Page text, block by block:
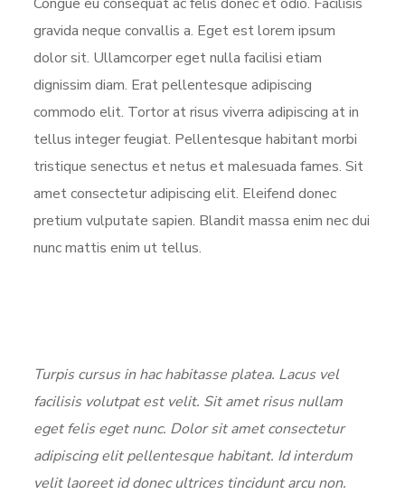
gravida neque convallis a. Eget est lorem ipsum
dolor sit. Ullamcorper eget nulla facilisi etiam
dignissim diam. Erat pellentesque adipiscing
commodo elit. Tortor at risus viverra adipiscing at in
tellus integer feugiat. Pellentesque habitant morbi
tristique senectus et netus et malesuada fames. Sit
amet consectetur adipiscing elit. Eleifend donec
pretium vulputate sapien. Blandit massa enim nec dui
nunc mattis enim ut tellus.
Turpis cursus in hac habitasse platea. Lacus vel
facilisis volutpat est velit. Sit amet risus nullam
eget felis eget nunc. Dolor sit amet consectetur
adipiscing elit pellentesque habitant. Id interdum
velit laoreet id donec ultrices tincidunt arcu non.